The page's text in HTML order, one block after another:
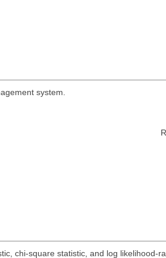
system.
chi-square statistic, and log likelihood-